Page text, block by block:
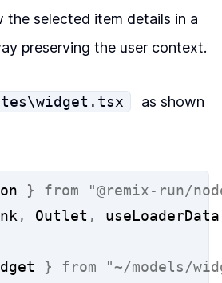
the selected item details in a
preserving the user context.
as shown
} from
"@remix-run/
, Outlet ,
} from
"~/models/